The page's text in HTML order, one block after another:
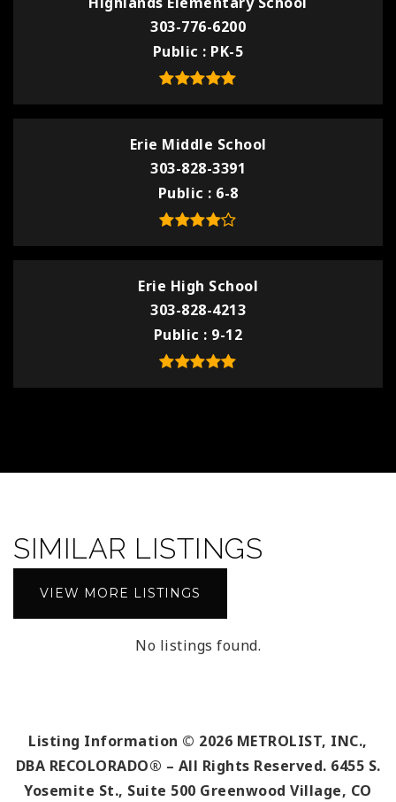
303-776-6200
Public
PK-5
Erie Middle School
303-828-3391
Public
6-8
Erie High School
303-828-4213
Public
9-12
SIMILAR LISTINGS
VIEW MORE LISTINGS
No listings found.
Listing Information © 2026 METROLIST, INC.,
DBA RECOLORADO® – All Rights Reserved. 6455 S.
Yosemite St., Suite 500 Greenwood Village, CO